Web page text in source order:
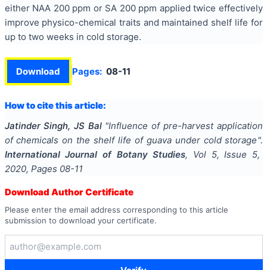
either NAA 200 ppm or SA 200 ppm applied twice effectively
improve physico-chemical traits and maintained shelf life for
up to two weeks in cold storage.
Download Pages: 08-11
How to cite this article:
Jatinder Singh, JS Bal "Influence of pre-harvest application
of chemicals on the shelf life of guava under cold storage".
International Journal of Botany Studies, Vol 5, Issue 5,
2020, Pages 08-11
Download Author Certificate
Please enter the email address corresponding to this article
submission to download your certificate.